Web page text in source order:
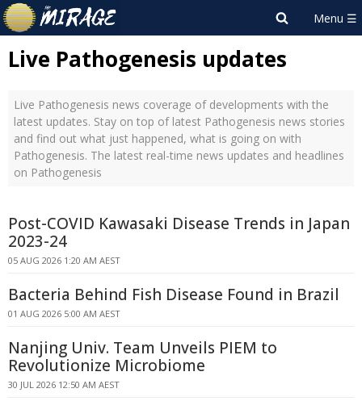
Live Pathogenesis updates
Live Pathogenesis news coverage of developments with the
latest updates. Stay on top of latest Pathogenesis news stories
and find out what just happened, what is going on with
Pathogenesis. The latest real-time news updates and headlines
on Pathogenesis
Post-COVID Kawasaki Disease Trends in Japan
2023-24
05 AUG 2026 1:20 AM AEST
Bacteria Behind Fish Disease Found in Brazil
01 AUG 2026 5:00 AM AEST
Nanjing Univ. Team Unveils PIEM to
Revolutionize Microbiome
30 JUL 2026 12:50 AM AEST